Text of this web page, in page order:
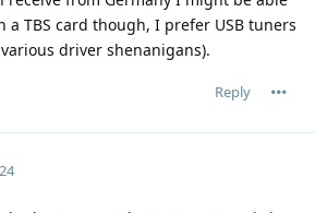
a TBS card though, I prefer USB tuners
driver shenanigans).
Reply